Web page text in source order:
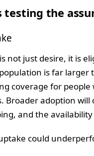
testing the
not just desire, it is
is far larger
coverage for
Broader adoption
and the
could